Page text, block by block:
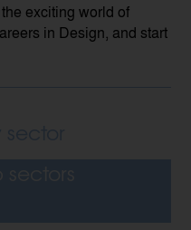
exciting world of
in Design, and start